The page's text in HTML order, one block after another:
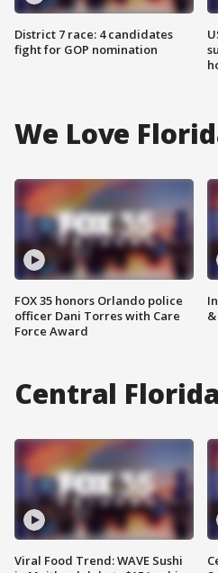
District 7 race: 4 candidates
fight for GOP nomination
We Love
FOX 35 honors Orlando police
officer Dani Torres with Care
Force Award
Central
Viral Food Trend: WAVE Sushi